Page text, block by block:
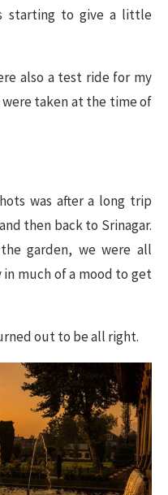
starting to give a little
also a test ride for my
taken at the time of
was after a long trip
then back to Srinagar.
garden, we were all
much of a mood to get
out to be all right.